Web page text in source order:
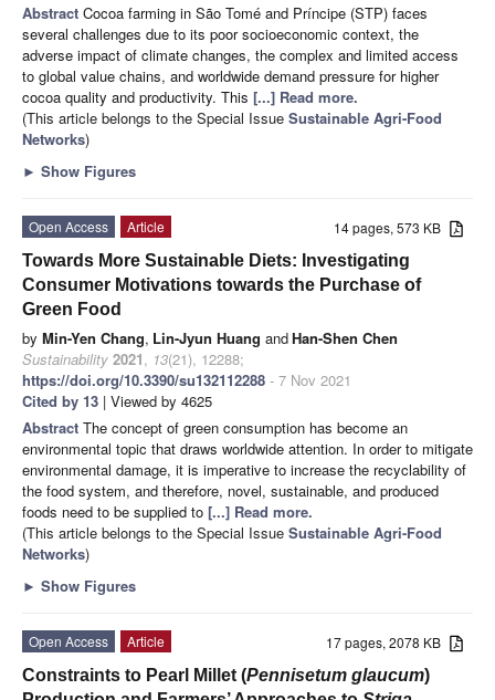
Abstract Cocoa farming in São Tomé and Príncipe (STP) faces
several challenges due to its poor socioeconomic context, the
adverse impact of climate changes, the complex and limited access
to global value chains, and worldwide demand pressure for higher
cocoa quality and productivity. This [...] Read more.
(This article belongs to the Special Issue Sustainable Agri-Food
Networks)
► Show Figures
14 pages, 573 KB
Open Access
Article
Towards More Sustainable Diets: Investigating
Consumer Motivations towards the Purchase of
Green Food
by Min-Yen Chang, Lin-Jyun Huang andHan-Shen Chen
Sustainability 2021, 13(21), 12288;
https://doi.org/10.3390/su132112288 - 7 Nov 2021
Cited by 13 | Viewed by 4625
Abstract The concept of green consumption has become an
environmental topic that draws worldwide attention. In order to mitigate
environmental damage, it is imperative to increase the recyclability of
the food system, and therefore, novel, sustainable, and produced
foods need to be supplied to [...] Read more.
(This article belongs to the Special Issue Sustainable Agri-Food
Networks)
► Show Figures
17 pages, 2078 KB
Open Access
Article
Constraints to Pearl Millet (Pennisetum glaucum)